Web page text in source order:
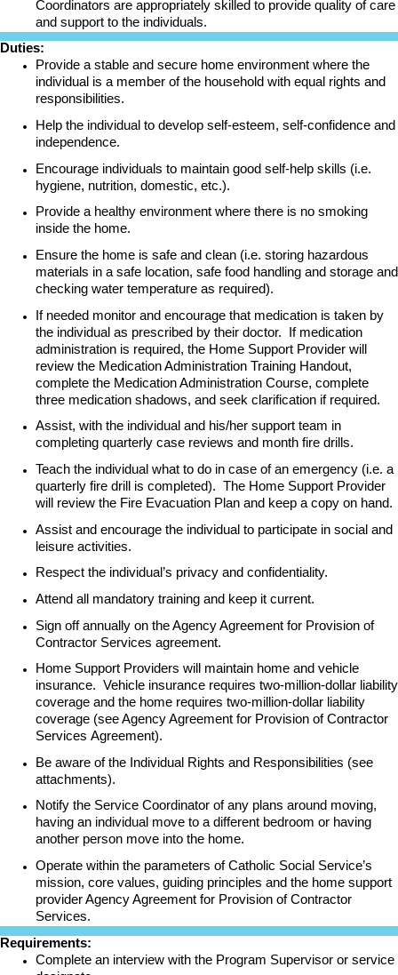
Coordinators are appropriately skilled to provide quality of care
and support to the individuals.
Duties:
Provide a stable and secure home environment where the
individual is a member of the household with equal rights and
responsibilities.
Help the individual to develop self-esteem, self-confidence and
independence.
Encourage individuals to maintain good self-help skills (i.e.
hygiene, nutrition, domestic, etc.).
Provide a healthy environment where there is no smoking
inside the home.
Ensure the home is safe and clean (i.e. storing hazardous
materials in a safe location, safe food handling and storage and
checking water temperature as required).
If needed monitor and encourage that medication is taken by
the individual as prescribed by their doctor. If medication
administration is required, the Home Support Provider will
review the Medication Administration Training Handout,
complete the Medication Administration Course, complete
three medication shadows, and seek clarification if required.
Assist, with the individual and his/her support team in
completing quarterly case reviews and month fire drills.
Teach the individual what to do in case of an emergency (i.e. a
quarterly fire drill is completed). The Home Support Provider
will review the Fire Evacuation Plan and keep a copy on hand.
Assist and encourage the individual to participate in social and
leisure activities.
Respect the individual’s privacy and confidentiality.
Attend all mandatory training and keep it current.
Sign off annually on the Agency Agreement for Provision of
Contractor Services agreement.
Home Support Providers will maintain home and vehicle
insurance. Vehicle insurance requires two-million-dollar liability
coverage and the home requires two-million-dollar liability
coverage (see Agency Agreement for Provision of Contractor
Services Agreement).
Be aware of the Individual Rights and Responsibilities (see
attachments).
Notify the Service Coordinator of any plans around moving,
having an individual move to a different bedroom or having
another person move into the home.
Operate within the parameters of Catholic Social Service’s
mission, core values, guiding principles and the home support
provider Agency Agreement for Provision of Contractor
Services.
Requirements:
Complete an interview with the Program Supervisor or service